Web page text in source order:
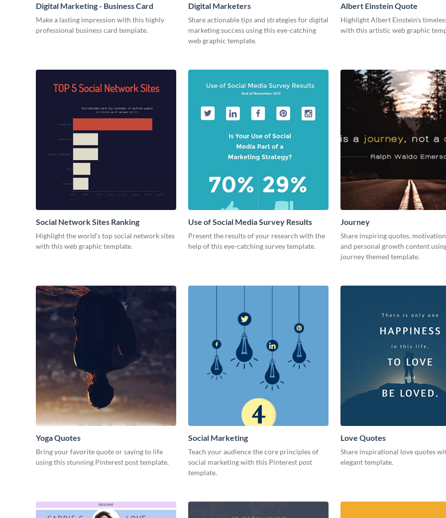
Digital Marketing - Business Card
Make a lasting impression with this highly
professional business card template.
Digital Marketers
Share actionable tips and strategies for digital
marketing success using this eye-catching
web graphic template.
Albert Einstein Quote
Highlight Albert Einstein's
with this artistic web graphic
Social Network Sites Ranking
Highlight the world’s top social network sites
with this web graphic template.
Use of Social Media Survey Results
Present the results of your research with the
help of this eye-catching survey template.
Journey
Share inspiring quotes,
and personal growth content
journey themed template.
Yoga Quotes
Bring your favorite quote or saying to life
using this stunning Pinterest post template.
Social Marketing
Teach your audience the core principles of
social marketing with this Pinterest post
template.
Love Quotes
Share inspirational love quotes
elegant template.